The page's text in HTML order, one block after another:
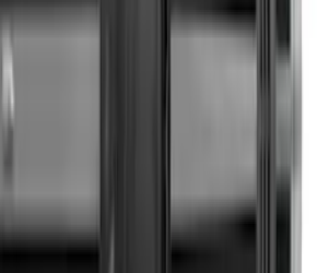
2027 Clear Matte Dual
Graphics Kit